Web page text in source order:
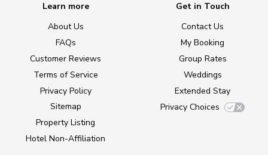
Learn more
About Us
FAQs
Customer Reviews
Terms of Service
Privacy Policy
Sitemap
Property Listing
Hotel Non-Affiliation
Get in Touch
Contact Us
My Booking
Group Rates
Weddings
Extended Stay
Privacy Choices